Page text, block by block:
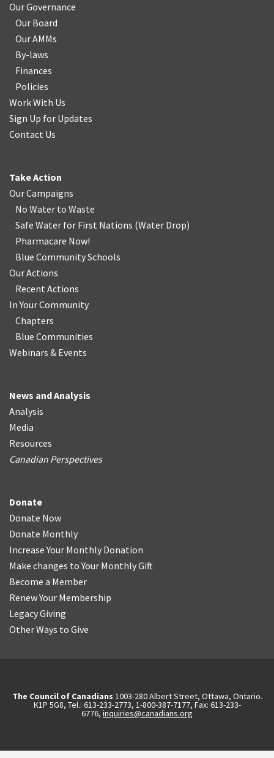
Our Governance
Our Board
Our AMMs
By-laws
Finances
Policies
Work With Us
Sign Up for Updates
Contact Us
Take Action
Our Campaigns
No Water to Waste
Safe Water for First Nations (Water Drop)
Pharmacare Now!
Blue Community Schools
Our Actions
Recent Actions
In Your Community
Chapters
Blue Communities
Webinars & Events
News and Analysis
Analysis
Media
Resources
Canadian Perspectives
Donate
Donate Now
Donate Monthly
Increase Your Monthly Donation
Make changes to Your Monthly Gift
Become a Member
Renew Your Membership
Legacy Giving
Other Ways to Give
The Council of Canadians 1003-280 Albert Street, Ottawa, Ontario.
K1P 5G8, Tel.: 613-233-2773, 1-800-387-7177, Fax: 613-233-
6776, inquiries@canadians.org